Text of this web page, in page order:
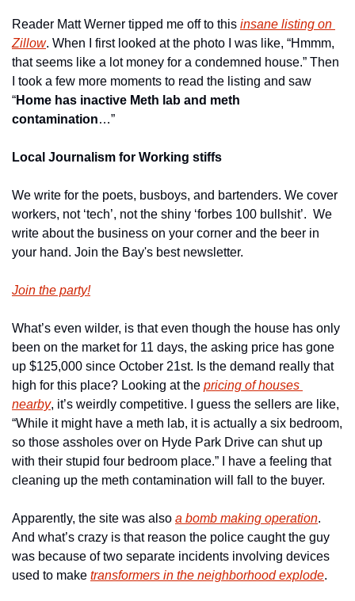
Reader Matt Werner tipped me off to this insane listing on
Zillow. When I first looked at the photo I was like, “Hmmm,
that seems like a lot money for a condemned house.” Then
I took a few more moments to read the listing and saw
“Home has inactive Meth lab and meth
contamination…”
Local Journalism for Working stiffs
We write for the poets, busboys, and bartenders. We cover
workers, not ‘tech’, not the shiny ‘forbes 100 bullshit’.  We
write about the business on your corner and the beer in
your hand. Join the Bay's best newsletter.
Join the party!
What’s even wilder, is that even though the house has only
been on the market for 11 days, the asking price has gone
up $125,000 since October 21st. Is the demand really that
high for this place? Looking at the pricing of houses
nearby, it’s weirdly competitive. I guess the sellers are like,
“While it might have a meth lab, it is actually a six bedroom,
so those assholes over on Hyde Park Drive can shut up
with their stupid four bedroom place.” I have a feeling that
cleaning up the meth contamination will fall to the buyer.
Apparently, the site was also a bomb making operation.
And what’s crazy is that reason the police caught the guy
was because of two separate incidents involving devices
used to make transformers in the neighborhood explode.